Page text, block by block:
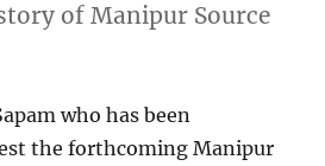
of Manipur Source
who has been
the forthcoming Manipur